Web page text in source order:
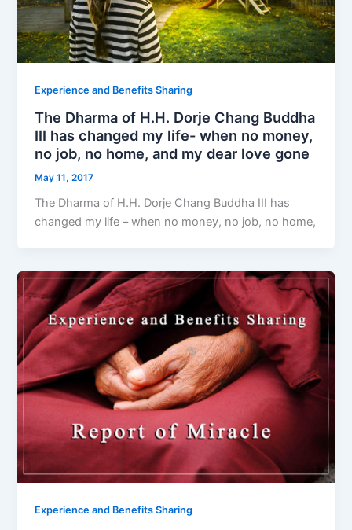
Experience and Benefits Sharing
The Dharma of H.H. Dorje Chang Buddha
III has changed my life- when no money,
no job, no home, and my dear love gone
May 11, 2017
The Dharma of H.H. Dorje Chang Buddha III has
changed my life – when no money, no job, no home,
Experience and Benefits Sharing